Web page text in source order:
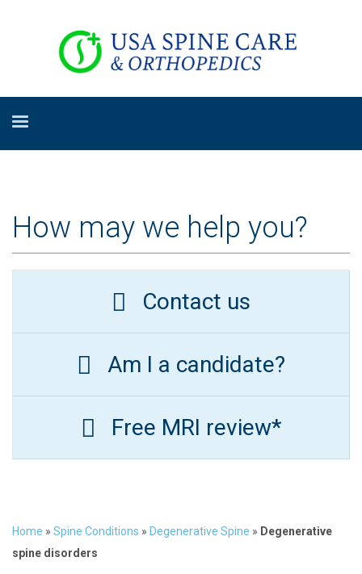
How may we help you?
Contact us
Am I a candidate?
Free MRI review*
Home » Spine Conditions » Degenerative Spine » Degenerative
spine disorders